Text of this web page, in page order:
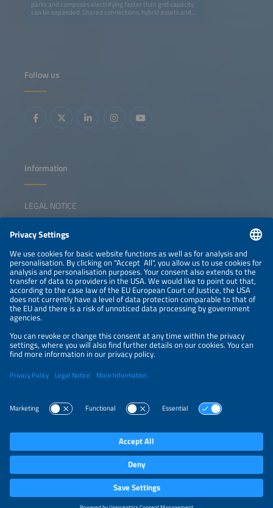
parks and campuses electrifying faster than grid capacity
can be expanded. Shared connections, hybrid assets and
complexity. This session explores how grid-constrained
Speakers will show how solar systems, battery storage
coordinated despite limited connections. They will also
explain how DSOs interact with these sites and how energy
hubs can deliver measurable grid relief while maintaining
smooth operation.
Follow us
Information
LEGAL NOTICE
NEWSLETTER
PRIVACY POLICY
PRIVACY SETTINGS
Parallel Events